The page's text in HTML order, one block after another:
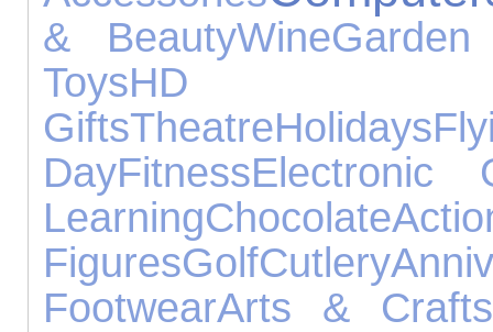
& BeautyWine
ToysHD
GiftsTheatreHolidays
DayFitnessElectronic
LearningChocolate
FiguresGolfCutlery
FootwearArts & Crafts